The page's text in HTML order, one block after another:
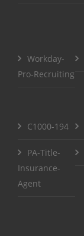
Workday-
Pro-Recruiting
C1000-194
PA-Title-
Insurance-
Agent